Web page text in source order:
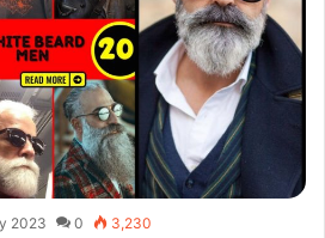
2023 0 3,230